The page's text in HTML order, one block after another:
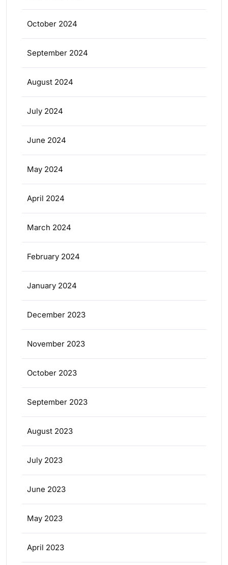
October 2024
September 2024
August 2024
July 2024
June 2024
May 2024
April 2024
March 2024
February 2024
January 2024
December 2023
November 2023
October 2023
September 2023
August 2023
July 2023
June 2023
May 2023
April 2023